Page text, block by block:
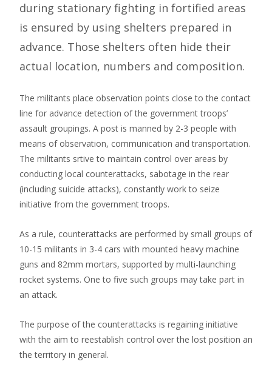
during stationary fighting in fortified areas
is ensured by using shelters prepared in
advance. Those shelters often hide their
actual location, numbers and composition.
The militants place observation points close to the contact
line for advance detection of the government troops’
assault groupings. A post is manned by 2-3 people with
means of observation, communication and transportation.
The militants srtive to maintain control over areas by
conducting local counterattacks, sabotage in the rear
(including suicide attacks), constantly work to seize
initiative from the government troops.
As a rule, counterattacks are performed by small groups of
10-15 militants in 3-4 cars with mounted heavy machine
guns and 82mm mortars, supported by multi-launching
rocket systems. One to five such groups may take part in
an attack.
The purpose of the counterattacks is regaining initiative
with the aim to reestablish control over the lost position an
the territory in general.